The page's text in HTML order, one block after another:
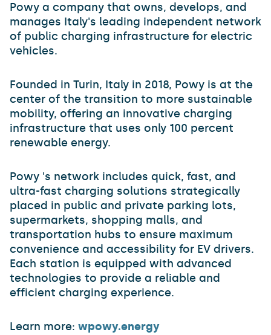
Powy a company that owns, develops, and
manages Italy's leading independent network
of public charging infrastructure for electric
vehicles.
Founded in Turin, Italy in 2018, Powy is at the
center of the transition to more sustainable
mobility, offering an innovative charging
infrastructure that uses only 100 percent
renewable energy.
Powy 's network includes quick, fast, and
ultra-fast charging solutions strategically
placed in public and private parking lots,
supermarkets, shopping malls, and
transportation hubs to ensure maximum
convenience and accessibility for EV drivers.
Each station is equipped with advanced
technologies to provide a reliable and
efficient charging experience.
Learn more: wpowy.energy